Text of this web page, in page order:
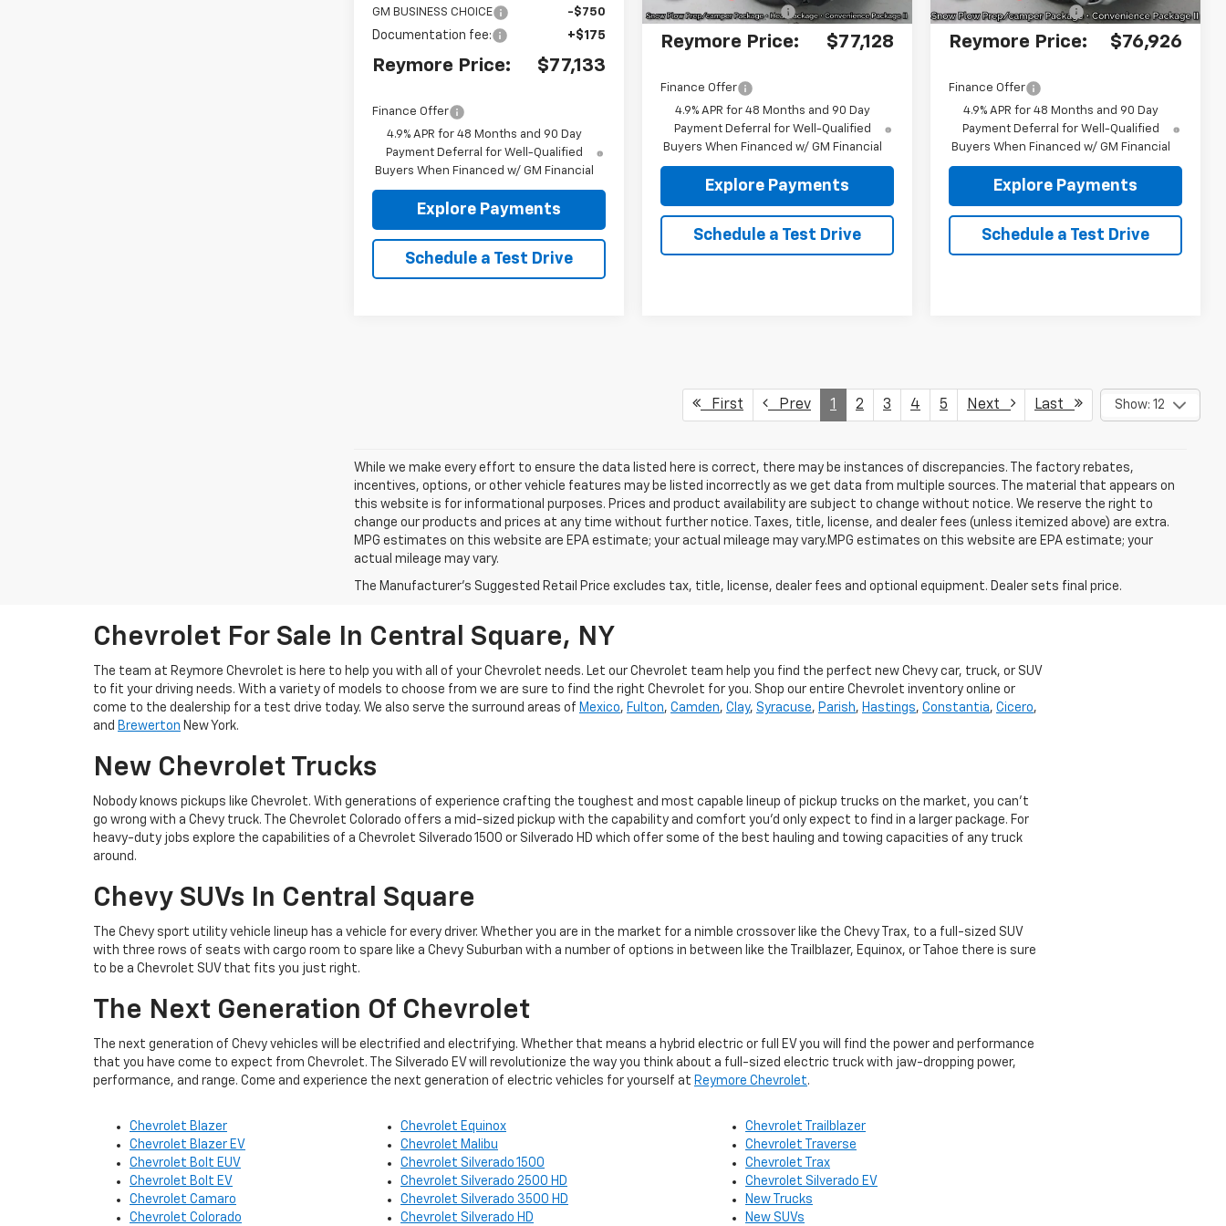
GM BUSINESS CHOICE -$750
Documentation fee: +$175
Reymore Price: $77,133
Finance Offer
4.9% APR for 48 Months and 90 Day
Payment Deferral for Well-Qualified
Buyers When Financed w/ GM Financial
Explore Payments
Schedule a Test Drive
Documentation fee: +$175
Reymore Price: $77,128
Finance Offer
4.9% APR for 48 Months and 90 Day
Payment Deferral for Well-Qualified
Buyers When Financed w/ GM Financial
Explore Payments
Schedule a Test Drive
Documentation fee: +$175
Reymore Price: $76,926
Finance Offer
4.9% APR for 48 Months and 90 Day
Payment Deferral for Well-Qualified
Buyers When Financed w/ GM Financial
Explore Payments
Schedule a Test Drive
First Prev 1 2 3 4 5 Next Last Show: 12
While we make every effort to ensure the data listed here is correct, there may be instances of discrepancies. The factory rebates,
incentives, options, or other vehicle features may be listed incorrectly as we get data from multiple sources. The material that appears on
this website is for informational purposes. Prices and product availability are subject to change without notice. We reserve the right to
change our products and prices at any time without further notice. Taxes, title, license, and dealer fees (unless itemized above) are extra.
MPG estimates on this website are EPA estimate; your actual mileage may vary.MPG estimates on this website are EPA estimate; your
actual mileage may vary.
The Manufacturer's Suggested Retail Price excludes tax, title, license, dealer fees and optional equipment. Dealer sets final price.
Chevrolet For Sale In Central Square, NY
The team at Reymore Chevrolet is here to help you with all of your Chevrolet needs. Let our Chevrolet team help you find the perfect new Chevy car, truck, or SUV
to fit your driving needs. With a variety of models to choose from we are sure to find the right Chevrolet for you. Shop our entire Chevrolet inventory online or
come to the dealership for a test drive today. We also serve the surround areas of Mexico, Fulton, Camden, Clay, Syracuse, Parish, Hastings, Constantia, Cicero,
and Brewerton New York.
New Chevrolet Trucks
Nobody knows pickups like Chevrolet. With generations of experience crafting the toughest and most capable lineup of pickup trucks on the market, you can’t
go wrong with a Chevy truck. The Chevrolet Colorado offers a mid-sized pickup with the capability and comfort you’d only expect to find in a larger package. For
heavy-duty jobs explore the capabilities of a Chevrolet Silverado 1500 or Silverado HD which offer some of the best hauling and towing capacities of any truck
around.
Chevy SUVs In Central Square
The Chevy sport utility vehicle lineup has a vehicle for every driver. Whether you are in the market for a nimble crossover like the Chevy Trax, to a full-sized SUV
with three rows of seats with cargo room to spare like a Chevy Suburban with a number of options in between like the Trailblazer, Equinox, or Tahoe there is sure
to be a Chevrolet SUV that fits you just right.
The Next Generation Of Chevrolet
The next generation of Chevy vehicles will be electrified and electrifying. Whether that means a hybrid electric or full EV you will find the power and performance
that you have come to expect from Chevrolet. The Silverado EV will revolutionize the way you think about a full-sized electric truck with jaw-dropping power,
performance, and range. Come and experience the next generation of electric vehicles for yourself at Reymore Chevrolet.
Chevrolet Blazer
Chevrolet Blazer EV
Chevrolet Bolt EUV
Chevrolet Bolt EV
Chevrolet Camaro
Chevrolet Colorado
Chevrolet Equinox
Chevrolet Malibu
Chevrolet Silverado 1500
Chevrolet Silverado 2500 HD
Chevrolet Silverado 3500 HD
Chevrolet Silverado HD
Chevrolet Trailblazer
Chevrolet Traverse
Chevrolet Trax
Chevrolet Silverado EV
New Trucks
New SUVs